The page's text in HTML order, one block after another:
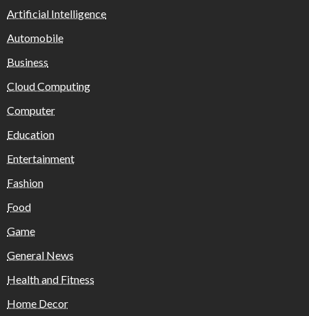
Artificial Intelligence
Automobile
Business
Cloud Computing
Computer
Education
Entertainment
Fashion
Food
Game
General News
Health and Fitness
Home Decor